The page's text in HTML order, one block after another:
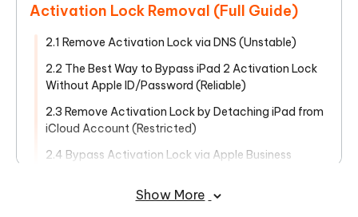
Activation Lock Removal (Full Guide)
2.1 Remove Activation Lock via DNS (Unstable)
2.2 The Best Way to Bypass iPad 2 Activation Lock
Without Apple ID/Password (Reliable)
2.3 Remove Activation Lock by Detaching iPad from
iCloud Account (Restricted)
2.4 Bypass Activation Lock via Apple Business
2.5 Remove Activation Lock through Settings
Show More